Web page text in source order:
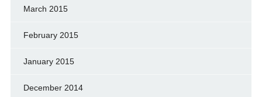
March 2015
February 2015
January 2015
December 2014